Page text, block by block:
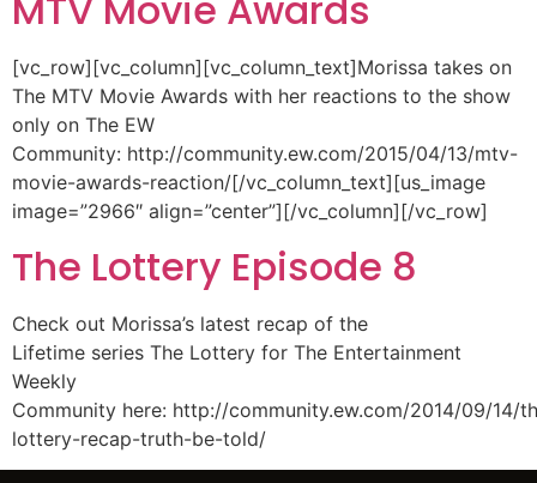
[vc_row][vc_column][vc_column_text]Morissa takes on
The MTV Movie Awards with her reactions to the show
only on The EW
Community: http://community.ew.com/2015/04/13/mtv-
movie-awards-reaction/[/vc_column_text][us_image
image=”2966″ align=”center”][/vc_column][/vc_row]
The Lottery Episode 8
Check out Morissa’s latest recap of the
Lifetime series The Lottery for The Entertainment
Weekly
Community here: http://community.ew.com/2014/09/14/
lottery-recap-truth-be-told/